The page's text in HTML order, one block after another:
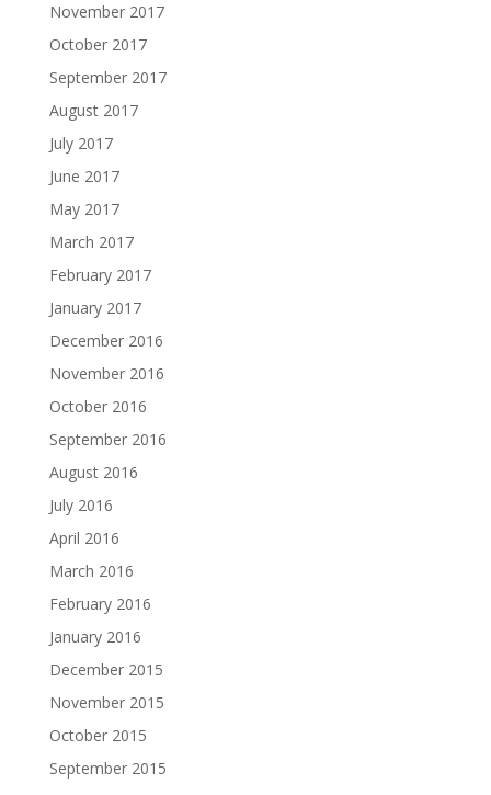
November 2017
October 2017
September 2017
August 2017
July 2017
June 2017
May 2017
March 2017
February 2017
January 2017
December 2016
November 2016
October 2016
September 2016
August 2016
July 2016
April 2016
March 2016
February 2016
January 2016
December 2015
November 2015
October 2015
September 2015